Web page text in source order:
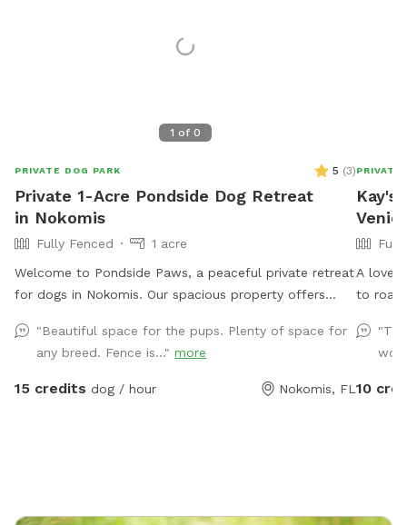
1 of 0
PRIVATE DOG PARK 5 (3)
Private 1-Acre Pondside Dog Retreat
in Nokomis
Fully Fenced
1 acre
Welcome to Pondside Paws, a peaceful private retreat
for dogs in Nokomis. Our spacious property offers
enjoy time outdoors away from crowded dog parks.
Surrounded by trees, open grassy areas, and scenic
ponds, the property provides a relaxing natural setting
"Beautiful space for the pups. Plenty of space for
any breed. Fence is..." more
15 credits dog / hour Nokomis, FL
PRIVATE
Kay's
A
to
10